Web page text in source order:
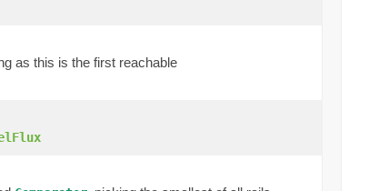
as this is the first reachable